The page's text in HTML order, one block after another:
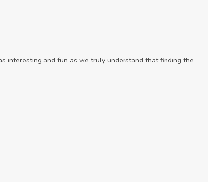
interesting and fun as we truly understand that finding the